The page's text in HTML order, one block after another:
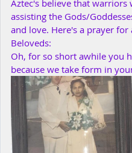
Aztec's believe that
assisting the Gods/
and love. Here's a prayer
Beloveds:
Oh, for so short awhile you
because we take form in